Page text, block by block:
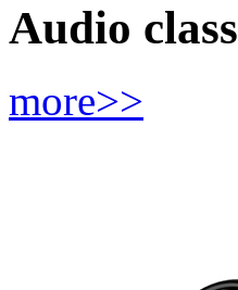
Audio class
more>>